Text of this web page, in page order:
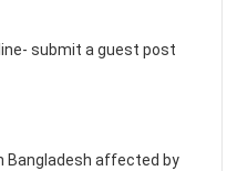
submit a guest post
Bangladesh affected by